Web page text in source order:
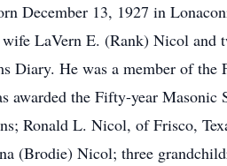
December 13, 1927 in
LaVern E. (Rank) Nicol
Diary. He was a member of
the Fifty-year Masonic
Ronald L. Nicol, of Frisco,
(Brodie) Nicol; three